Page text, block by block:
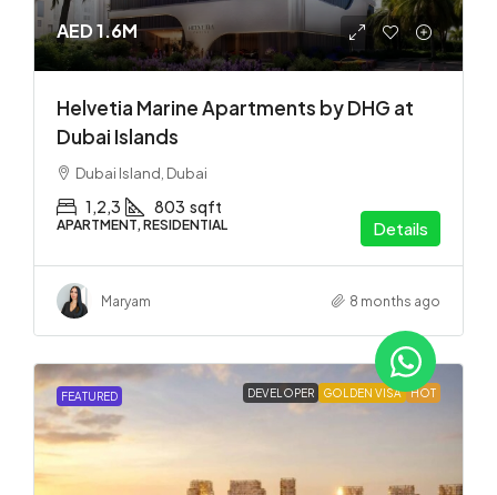
AED 1.6M
Helvetia Marine Apartments by DHG at
Dubai Islands
Dubai Island, Dubai
1,2,3 803 sqft
APARTMENT, RESIDENTIAL Details
Maryam 8 months ago
FEATURED DEVELOPER GOLDEN VISA HOT